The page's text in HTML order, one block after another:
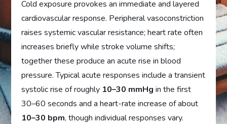
Cold exposure provokes an immediate and layered
cardiovascular response. Peripheral vasoconstriction
raises systemic vascular resistance; heart rate often
increases briefly while stroke volume shifts;
together these produce an acute rise in blood
pressure. Typical acute responses include a transient
systolic rise of roughly 10–30 mmHg in the first
30–60 seconds and a heart-rate increase of about
10–30 bpm, though individual responses vary.